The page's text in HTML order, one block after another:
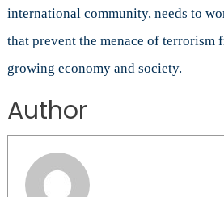
international community, needs to
that prevent the menace of terrorism
growing economy and society.
Author